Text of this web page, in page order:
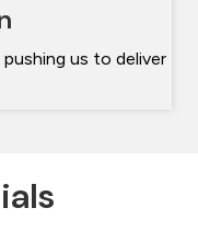
us to deliver